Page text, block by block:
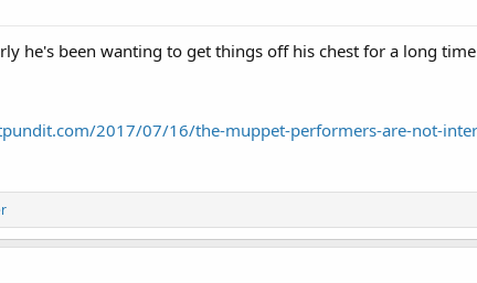
he's been wanting to get things off his chest for a long
2017/07/16/the-muppet-performers-are-not-